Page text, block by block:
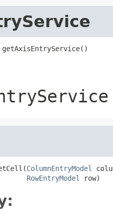
getAxisEntryService()
ColumnEntryModel
RowEntryModel
row)